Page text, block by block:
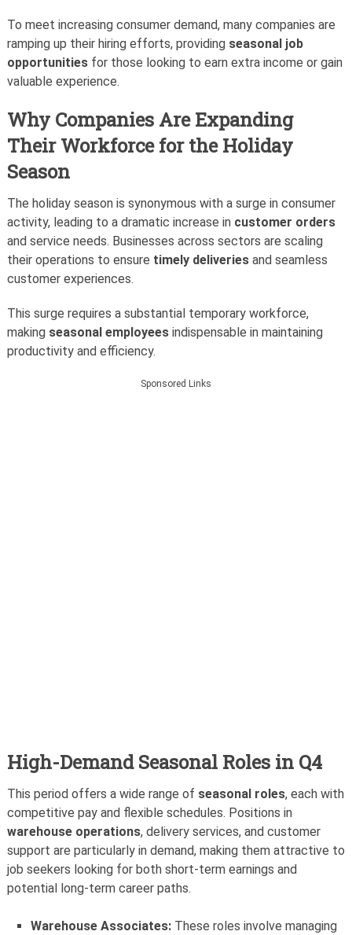
To meet increasing consumer demand, many companies are
ramping up their hiring efforts, providing seasonal job
opportunitiesfor those looking to earn extra income or gain
valuable experience.
Why Companies Are Expanding
Their Workforce for the Holiday
Season
The holiday season is synonymous with a surge in consumer
activity, leading to a dramatic increase in customer orders
and service needs. Businesses across sectors are scaling
their operations to ensure timely deliveriesand seamless
customer experiences.
This surge requires a substantial temporary workforce,
making seasonal employeesindispensable in maintaining
productivity and efficiency.
Sponsored Links
High-Demand Seasonal Roles in Q4
This period offers a wide range of seasonal roles, each with
competitive pay and flexible schedules. Positions in
warehouse operations, delivery services, and customer
support are particularly in demand, making them attractive to
job seekers looking for both short-term earnings and
potential long-term career paths.
Warehouse Associates: These roles involve managing